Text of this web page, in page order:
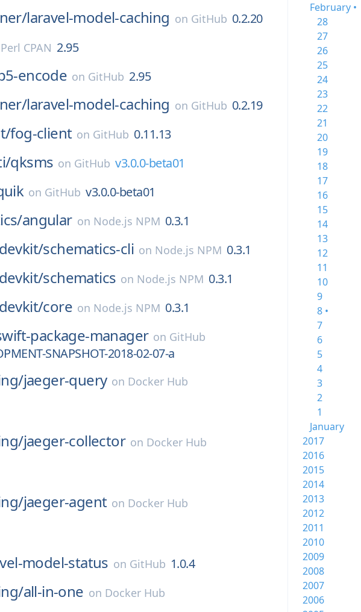
laravel-model-caching on GitHub 0.2.20
Perl CPAN 2.95
encode on GitHub 2.95
laravel-model-caching on GitHub 0.2.19
fog-client on GitHub 0.11.13
qksms on GitHub v3.0.0-beta01
on GitHub v3.0.0-beta01
angular on Node.js NPM 0.3.1
schematics-cli on Node.js NPM 0.3.1
schematics on Node.js NPM 0.3.1
core on Node.js NPM 0.3.1
package-manager on GitHub
SNAPSHOT-2018-02-07-a
jaeger-query on Docker Hub
jaeger-collector on Docker Hub
jaeger-agent on Docker Hub
model-status on GitHub 1.0.4
all-in-one on Docker Hub
February •
28
27
26
25
24
23
22
21
20
19
18
17
16
15
14
13
12
11
10
9
8 •
7
6
5
4
3
2
1
January
2017
2016
2015
2014
2013
2012
2011
2010
2009
2008
2007
2006